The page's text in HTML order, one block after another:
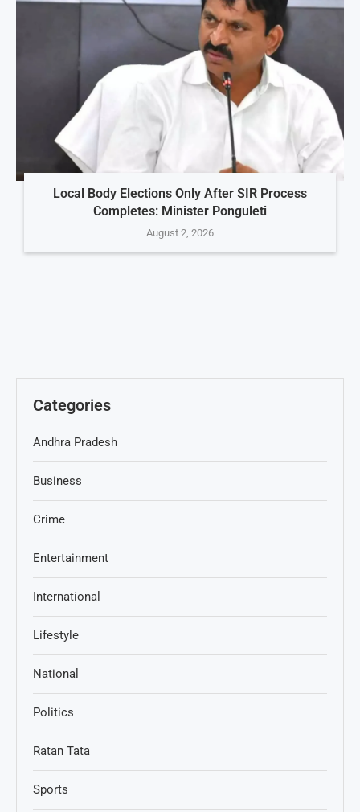
Local Body Elections Only After SIR Process
Completes: Minister Ponguleti
August 2, 2026
Categories
Andhra Pradesh
Business
Crime
Entertainment
International
Lifestyle
National
Politics
Ratan Tata
Sports